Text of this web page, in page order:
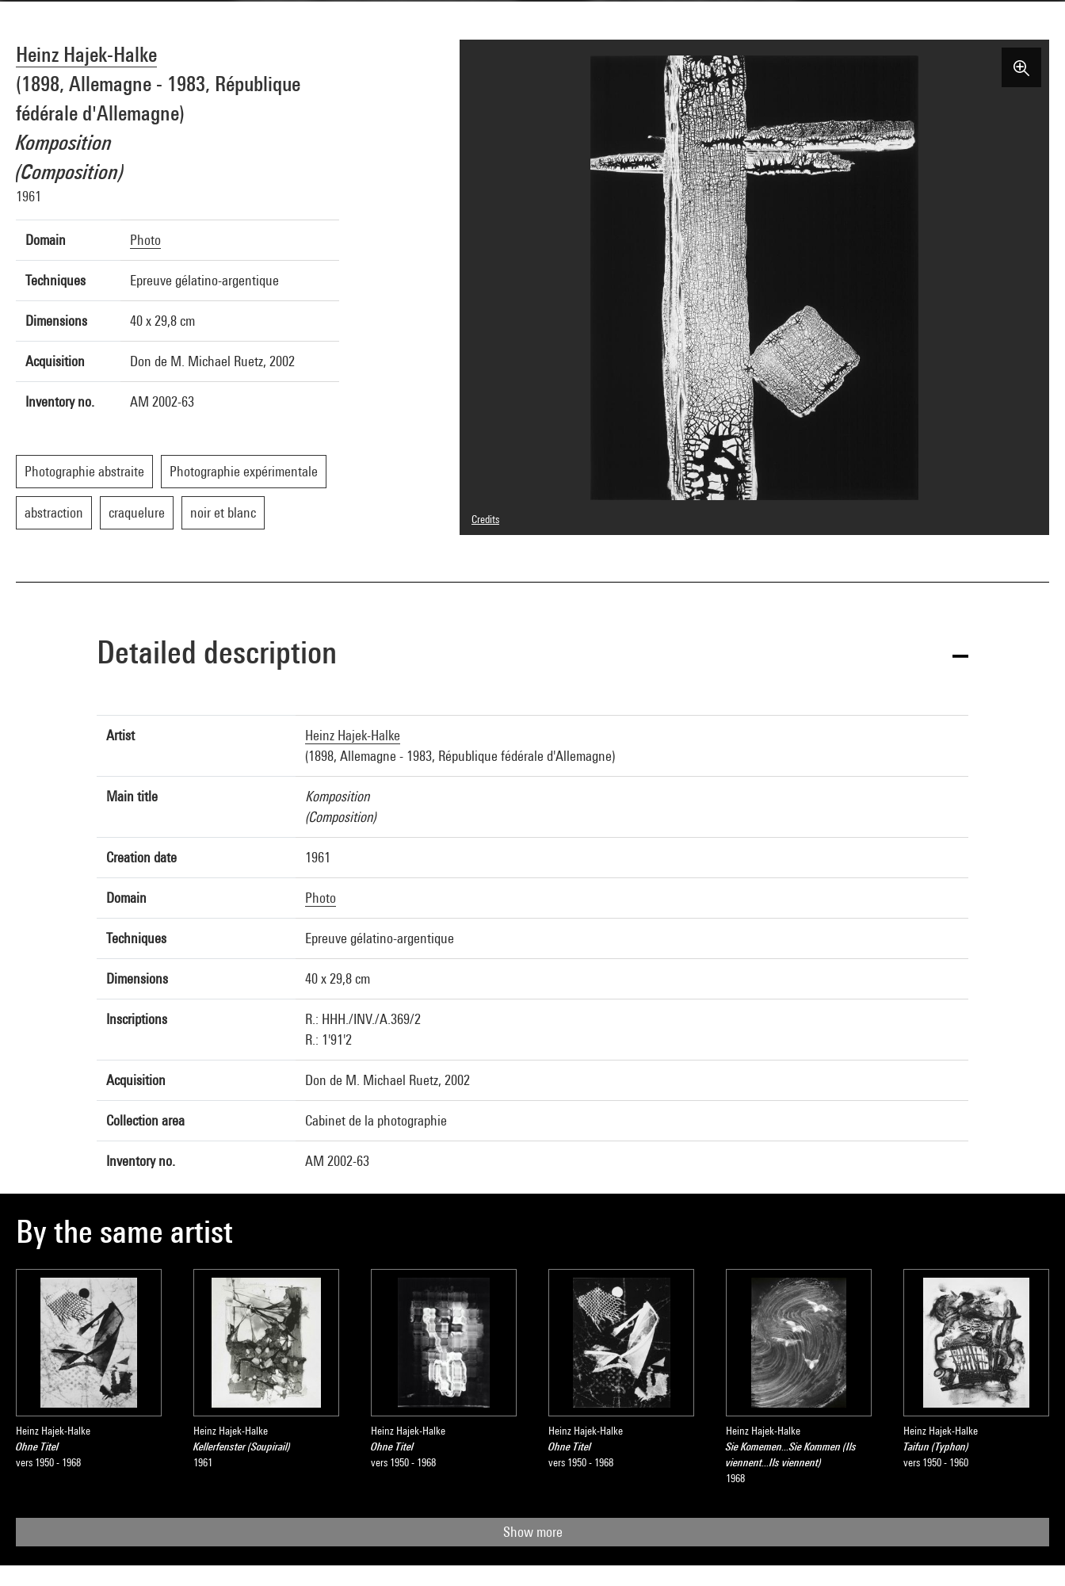
Heinz Hajek-Halke
(1898, Allemagne - 1983, République
fédérale d'Allemagne)
Komposition
(Composition)
1961
Domain Photo
Techniques Epreuve gélatino-argentique
Dimensions 40 x 29,8 cm
Acquisition Don de M. Michael Ruetz, 2002
Inventory no. AM 2002-63
Photographie abstraite Photographie expérimentale
abstraction craquelure noir et blanc
Credits
© Heinz Hajek-Halke/ Collection Michael Ruetz/ Agentur Focus
Image presentation :GrandPalaisRmnPhoto
Detailed description
Artist
Heinz Hajek-Halke
(1898, Allemagne - 1983, République fédérale d'Allemagne)
Main title
Komposition
(Composition)
Creation date 1961
Domain Photo
Techniques Epreuve gélatino-argentique
Dimensions 40 x 29,8 cm
Inscriptions
R.: HHH./INV./A.369/2
R.: 1'91'2
Acquisition Don de M. Michael Ruetz, 2002
Collection area Cabinet de la photographie
Inventory no. AM 2002-63
By the same artist
Heinz Hajek-Halke
Ohne Titel
vers 1950 - 1968
Heinz Hajek-Halke
Kellerfenster (Soupirail)
1961
Heinz Hajek-Halke
Ohne Titel
vers 1950 - 1968
Heinz Hajek-Halke
Ohne Titel
vers 1950 - 1968
Heinz Hajek-Halke
Sie Komemen...Sie Kommen (Ils
viennent...Ils viennent)
1968
Heinz Hajek-Halke
Taifun (Typhon)
vers 1950 - 1960
Show more